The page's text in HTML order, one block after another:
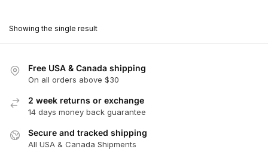
The
may
be
chosen
on
Showing the single result
Free USA & Canada shipping
On all orders above $30
2 week returns or exchange
14 days money back guarantee
Secure and tracked shipping
All USA & Canada Shipments